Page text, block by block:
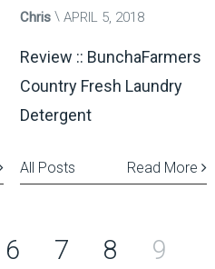
Chris APRIL 5, 2018
Review :: BunchaFarmers
Country Fresh Laundry
Detergent
Read More
All Posts
6 7 8 9